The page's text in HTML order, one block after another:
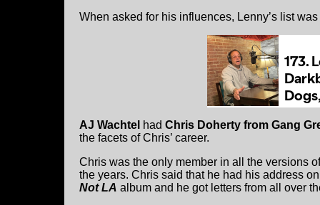
When asked for his influences, Lenny’s list
AJ Wachtel had Chris Doherty from Gang
the facets of Chris’ career.
Chris was the only member in all the versions
the years. Chris said that he had his address
Not LA album and he got letters from all over